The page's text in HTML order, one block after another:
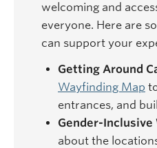
welcoming and
everyone. Here are
can support your
Getting Around
Wayfinding Map
entrances, and
Gender-Inclusive
about the